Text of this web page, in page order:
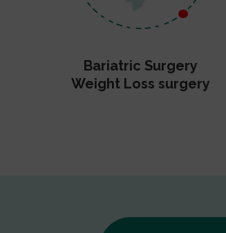
Bariatric Surgery
Weight Loss surgery